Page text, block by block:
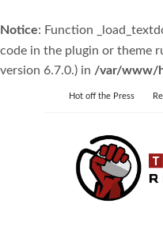
Notice: Function
code in the plugin or theme
version 6.7.0.) in /var/www/
Hot off the Press